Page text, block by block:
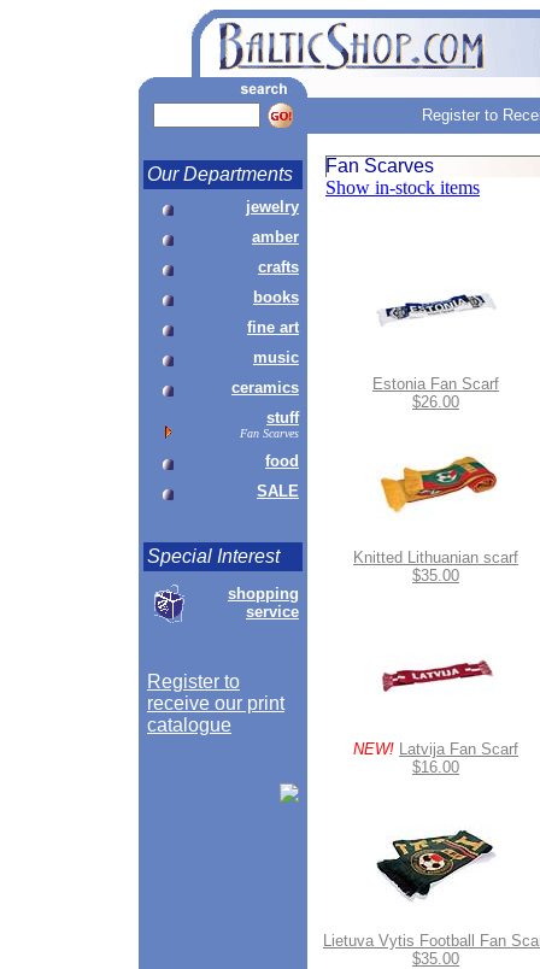
Register to
Our Departments
jewelry
amber
crafts
books
fine art
music
ceramics
stuff
Fan Scarves
food
SALE
Special Interest
shopping
service
Register to
receive our print
catalogue
Fan Scarves
Show in-stock items
Estonia Fan Scarf
$26.00
Knitted Lithuanian scarf
$35.00
NEW! Latvija Fan Scarf
$16.00
Lietuva Vytis Football Fan
$35.00